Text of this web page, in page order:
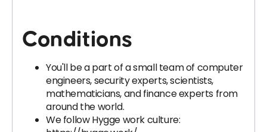
Conditions
You'll be a part of a small team of computer
engineers, security experts, scientists,
mathematicians, and finance experts from
around the world.
We follow Hygge work culture: